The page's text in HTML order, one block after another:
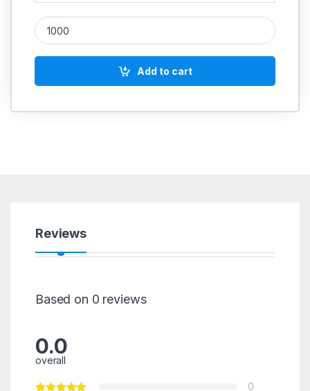
IGLELE SS 304 Rubber Lined Saddle Pipe Clamp Light Duty
Add to cart
Reviews
Based on 0 reviews
0.0
overall
0